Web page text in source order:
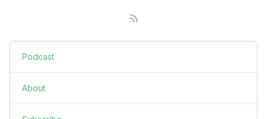
Podcast
About